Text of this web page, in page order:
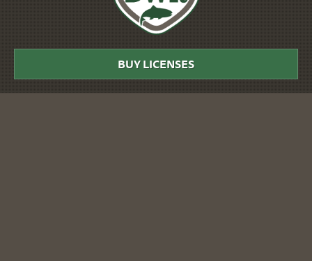
DWR
BUY LICENSES